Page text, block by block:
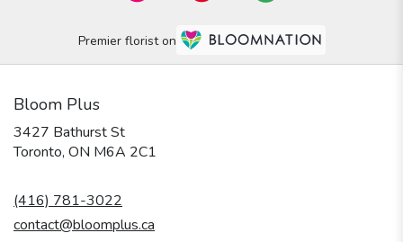
Premier florist on
Bloom Plus
3427 Bathurst St
Toronto, ON M6A 2C1
(416) 781-3022
contact@bloomplus.ca